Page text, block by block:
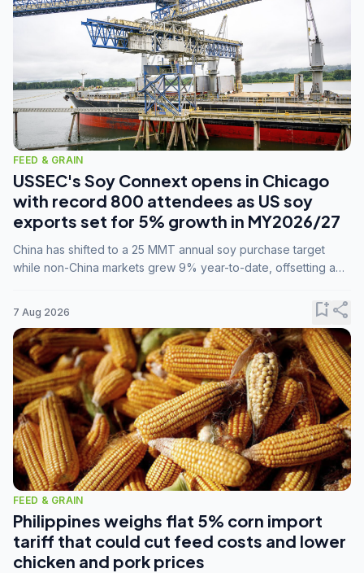
FEED & GRAIN
USSEC's Soy Connext opens in Chicago
with record 800 attendees as US soy
exports set for 5% growth in MY2026/27
China has shifted to a 25 MMT annual soy purchase target
while non-China markets grew 9% year-to-date, offsetting a
7 Aug 2026 bookmark_addshare
FEED & GRAIN
Philippines weighs flat 5% corn import
tariff that could cut feed costs and lower
chicken and pork prices